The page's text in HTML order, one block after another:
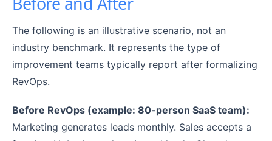
The following is an illustrative scenario, not an
industry benchmark. It represents the type of
improvement teams typically report after formalizing
RevOps.
Before RevOps (example: 80-person SaaS team):
Marketing generates leads monthly. Sales accepts a